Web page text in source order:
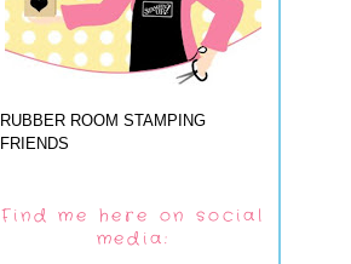
RUBBER ROOM STAMPING
FRIENDS
Find me here on social
media: